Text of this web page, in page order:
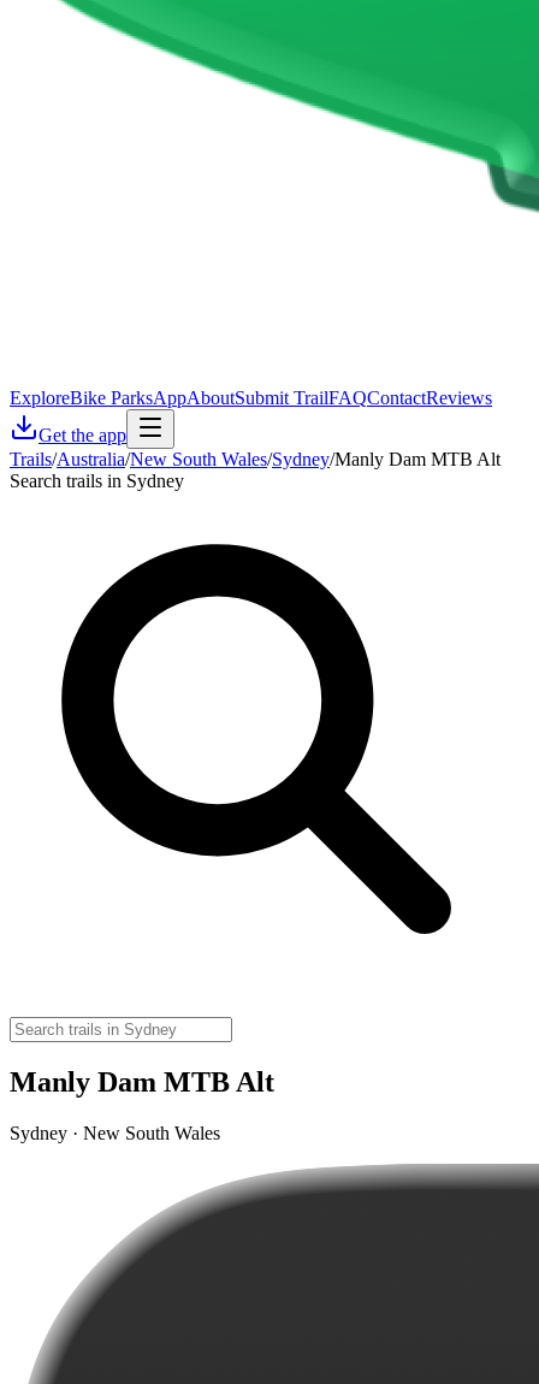
ExploreBike ParksAppAboutSubmit TrailFAQContactReviews
Get the app
Trails/Australia/New South Wales/Sydney/Manly Dam MTB Alt
Search trails in Sydney
Manly Dam MTB Alt
Sydney · New South Wales